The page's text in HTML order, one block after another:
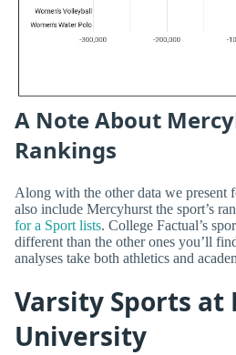
A Note About
Rankings
Along with the other data we present
also include Mercyhurst the sport’s
for a Sport lists. College Factual’s
different than the other ones you’ll
analyses take both athletics and
Varsity Sports at
University